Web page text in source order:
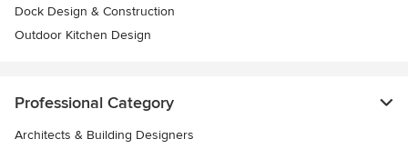
Dock Design & Construction
Outdoor Kitchen Design
Professional Category
Architects & Building Designers